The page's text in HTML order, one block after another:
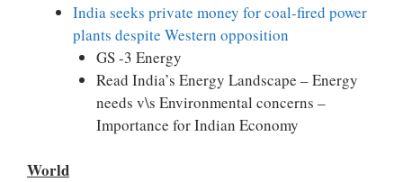
India seeks private money for coal-fired power
plants despite Western opposition
GS -3 Energy
Read India’s Energy Landscape – Energy
needs v\s Environmental concerns –
Importance for Indian Economy
World